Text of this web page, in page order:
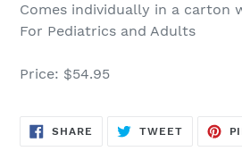
Comes individually in a carton
For Pediatrics and Adults
Price: $54.95
SHARE SHARE
TWEETTWEET